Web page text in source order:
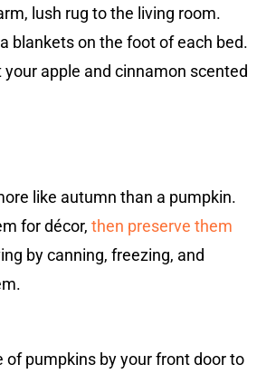
lush rug to the living room.
blankets on the foot of each bed.
your apple and cinnamon scented
like autumn than a pumpkin.
for décor, then preserve them
by canning, freezing, and
of pumpkins by your front door to